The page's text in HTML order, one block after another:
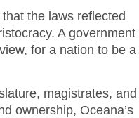
the laws reflected
A government
for a nation to be a
magistrates, and
ownership, Oceana’s